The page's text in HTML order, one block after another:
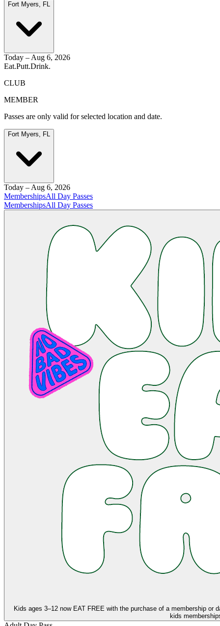
Fort Myers, FL
Today – Aug 6, 2026
Eat.Putt.Drink.
CLUB
MEMBER
Passes are only valid for selected location and date.
Fort Myers, FL
Today – Aug 6, 2026
MembershipsAll Day Passes
MembershipsAll Day Passes
Kids ages 3–12 now EAT FREE with the purchase of a membership or
kids